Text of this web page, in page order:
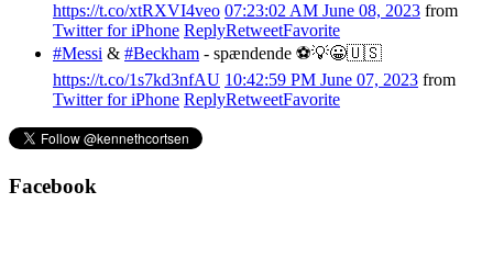
https://t.co/xtRXVI4veo 07:23:02 AM June 08, 2023 from
Twitter for iPhone ReplyRetweetFavorite
#Messi & #Beckham - spændende ⚽️💡😀🇺🇸
https://t.co/1s7kd3nfAU 10:42:59 PM June 07, 2023 from
Twitter for iPhone ReplyRetweetFavorite
Facebook